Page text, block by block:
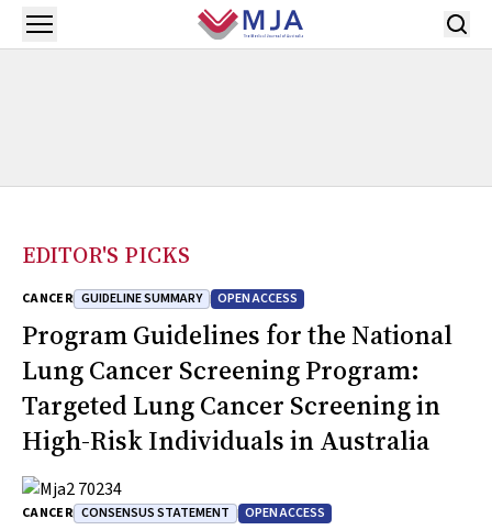
Skip to main content
Open menu
CANCER CONSENSUS STATEMENT OPEN ACCESS
EDITOR'S PICKS
CANCER GUIDELINE SUMMARY OPEN ACCESS
Program Guidelines for the National
Lung Cancer Screening Program:
Targeted Lung Cancer Screening in
High-Risk Individuals in Australia